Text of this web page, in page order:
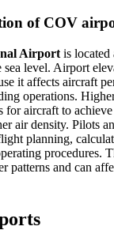
of COV
Airport is located
sea level. Airport
it affects aircraft
operations.
aircraft to achieve
air density. Pilots
planning,
procedures.
patterns and can